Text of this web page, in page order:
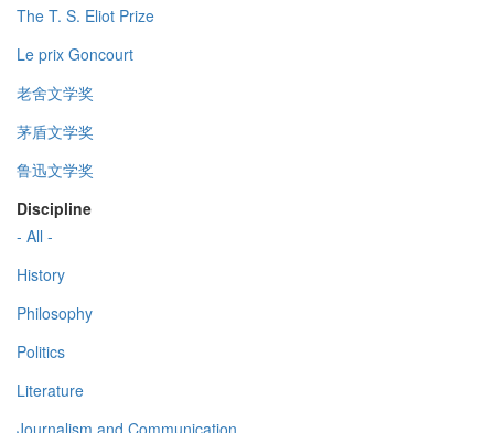
The T. S. Eliot Prize
Le prix Goncourt
老舍文学奖
茅盾文学奖
鲁迅文学奖
Discipline
- All -
History
Philosophy
Politics
Literature